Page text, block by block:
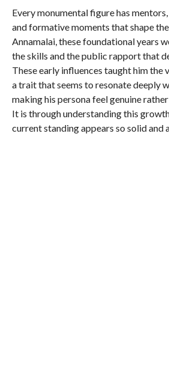
Every monumental figure has
and formative moments that shape
Annamalai, these foundational years
the skills and the public rapport that
These early influences taught him
a trait that seems to resonate deeply
making his persona feel genuine
It is through understanding this
current standing appears so solid and